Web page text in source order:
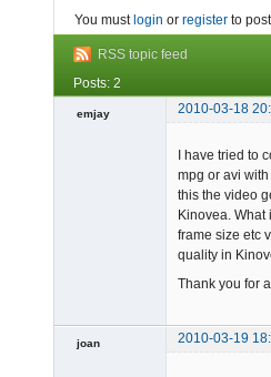
You must login or register to
RSS topic feed
Posts: 2
emjay
2010-03-18
I have tried to
mpg or avi
this the video
Kinovea. What
frame size etc
quality in
Thank you for
joan 2010-03-19